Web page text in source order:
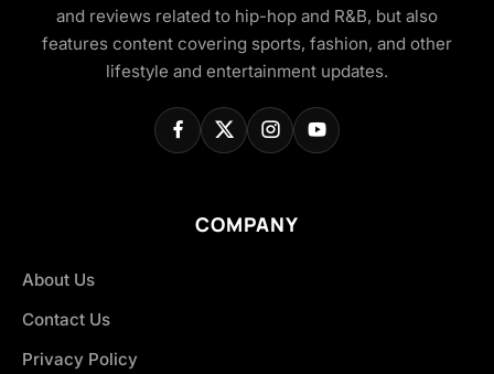
and reviews related to hip-hop and R&B, but also
features content covering sports, fashion, and other
lifestyle and entertainment updates.
COMPANY
About Us
Contact Us
Privacy Policy